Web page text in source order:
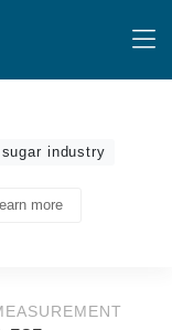
industry
learn more